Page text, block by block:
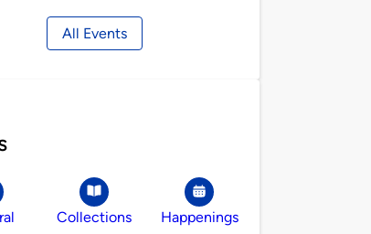
All Events
Collections Happenings